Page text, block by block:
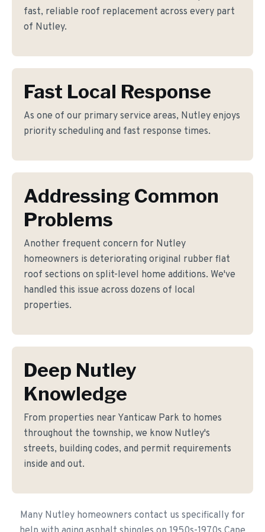
fast, reliable roof replacement across every part
of Nutley.
Fast Local Response
As one of our primary service areas, Nutley enjoys
priority scheduling and fast response times.
Addressing Common
Problems
Another frequent concern for Nutley
homeowners is deteriorating original rubber flat
roof sections on split-level home additions. We've
handled this issue across dozens of local
properties.
Deep Nutley
Knowledge
From properties near Yanticaw Park to homes
throughout the township, we know Nutley's
streets, building codes, and permit requirements
inside and out.
Many Nutley homeowners contact us specifically for